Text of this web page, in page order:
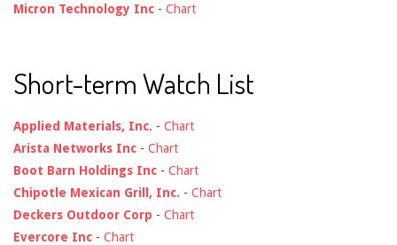
Micron Technology Inc - Chart
Short-term Watch List
Applied Materials, Inc. - Chart
Arista Networks Inc - Chart
Boot Barn Holdings Inc - Chart
Chipotle Mexican Grill, Inc. - Chart
Deckers Outdoor Corp - Chart
Evercore Inc - Chart